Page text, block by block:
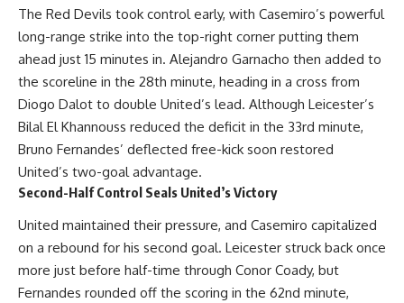
The Red Devils took control early, with Casemiro’s powerful
long-range strike into the top-right corner putting them
ahead just 15 minutes in. Alejandro Garnacho then added to
the scoreline in the 28th minute, heading in a cross from
Diogo Dalot to double United’s lead. Although Leicester’s
Bilal El Khannouss reduced the deficit in the 33rd minute,
Bruno Fernandes’ deflected free-kick soon restored
United’s two-goal advantage.
Second-Half Control Seals United’s Victory
United maintained their pressure, and Casemiro capitalized
on a rebound for his second goal. Leicester struck back once
more just before half-time through Conor Coady, but
Fernandes rounded off the scoring in the 62nd minute,